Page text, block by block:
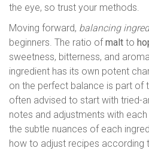
the eye, so trust your methods.
Moving forward, balancing
beginners. The ratio ofmalt to
sweetness, bitterness, and
ingredient has its own potent
on the perfect balance is part of
often advised to start with tried-
notes and adjustments with
the subtle nuances of each
how to adjust recipes according